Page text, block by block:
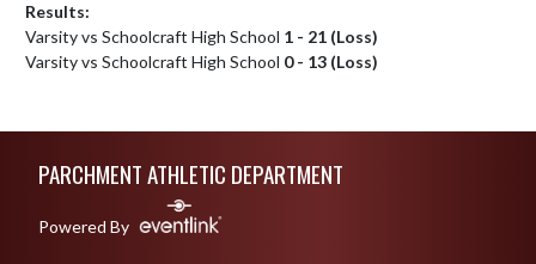
Results:
Varsity vs Schoolcraft High School 1 - 21 (Loss)
Varsity vs Schoolcraft High School 0 - 13 (Loss)
PARCHMENT ATHLETIC DEPARTMENT
Powered By